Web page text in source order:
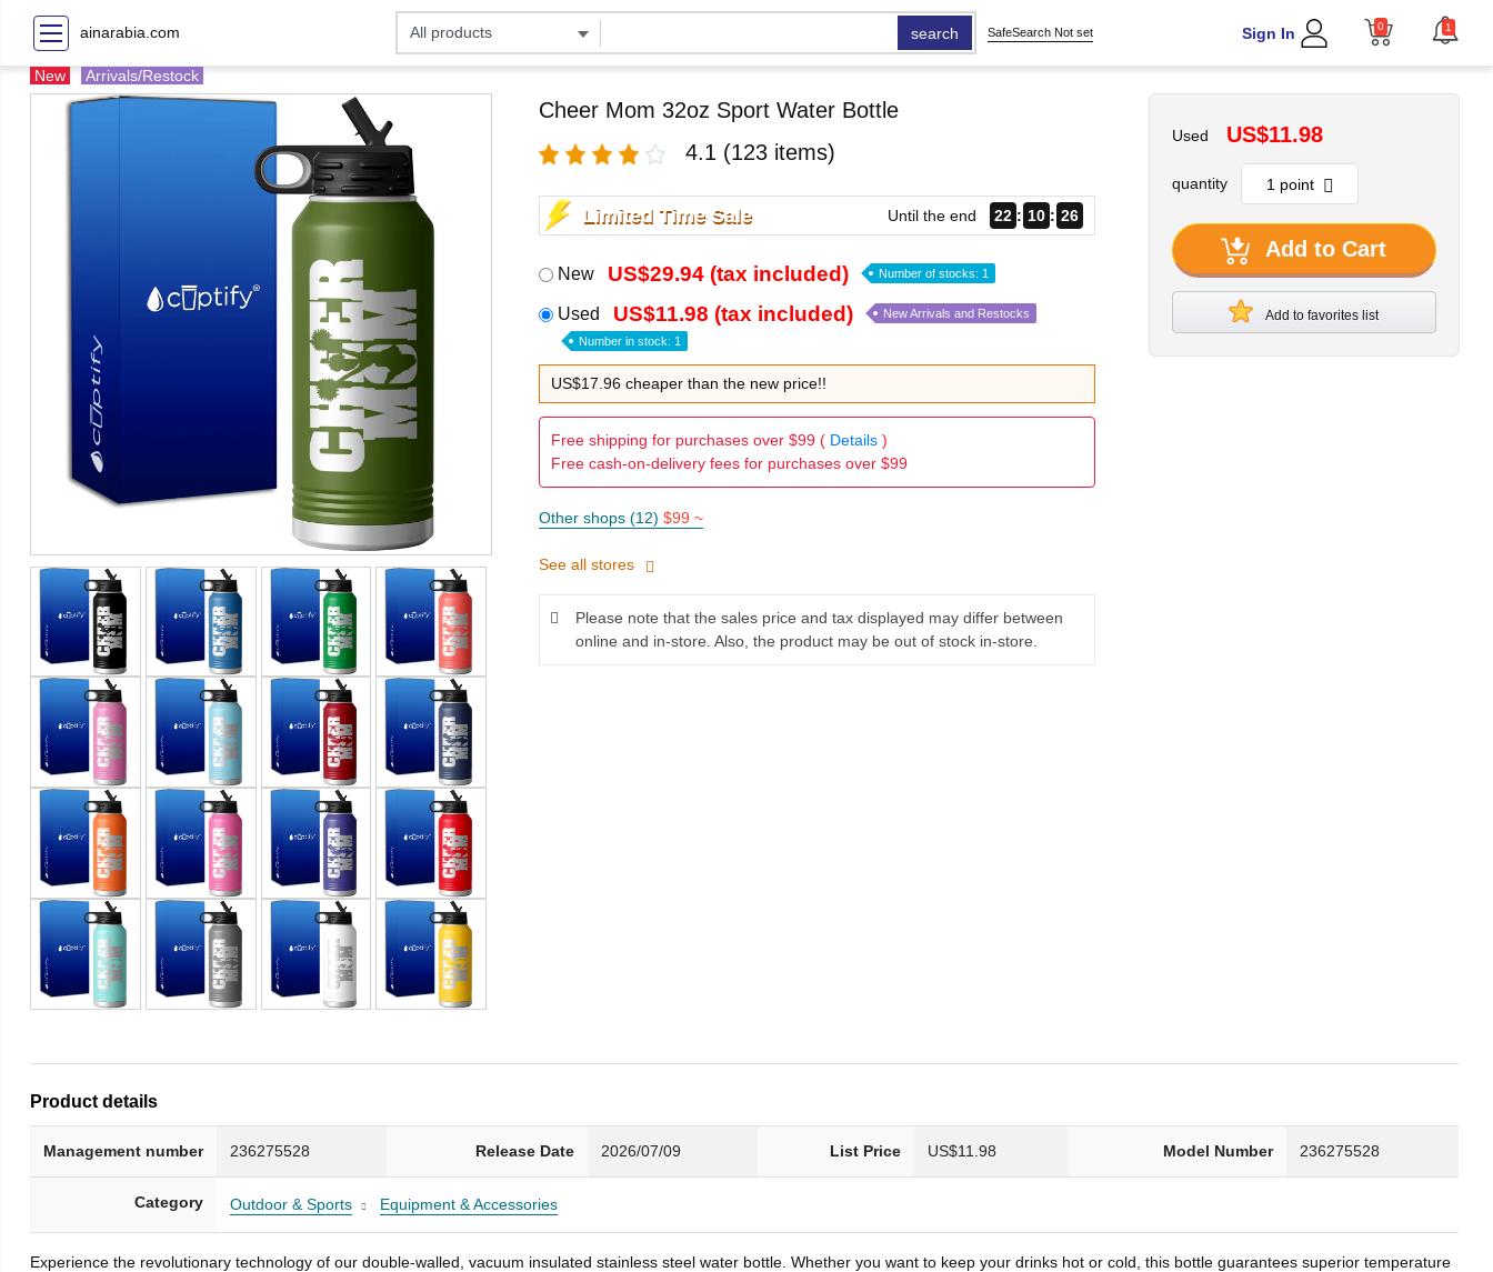
ainarabia.com search SafeSearch Not set Sign In 0 1
New Arrivals/Restock
Cheer Mom 32oz Sport Water Bottle
4.1 (123 items)
Limited Time Sale Until the end 22 10 24
New US$29.94 (tax included) Number of stocks: 1
Used US$11.98 (tax included) New Arrivals and Restocks
Number in stock: 1
US$17.96 cheaper than the new price!!
Free shipping for purchases over $99 ( Details)
Free cash-on-delivery fees for purchases over $99
Other shops (12) $99 ~
See all stores
Please note that the sales price and tax displayed may differ between
online and in-store. Also, the product may be out of stock in-store.
Used US$11.98
quantity
Add to Cart
Add to favorites list
Product details
Management number 236275528 Release Date 2026/07/09 List Price US$11.98 Model Number 236275528
Category Outdoor & Sports Equipment & Accessories
Experience the revolutionary technology of our double-walled, vacuum insulated stainless steel water bottle. Whether you want to keep your drinks hot or cold, this bottle guarantees superior temperature